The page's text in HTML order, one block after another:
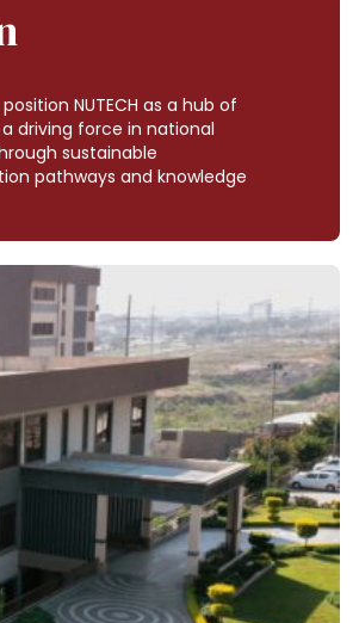
NUTECH as a hub of
driving force in national
sustainable
pathways and knowledge